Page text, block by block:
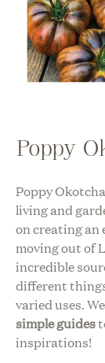
Poppy
Poppy
living and
on creating an
moving out of
incredible
different
varied uses.
simple guides
inspirations!